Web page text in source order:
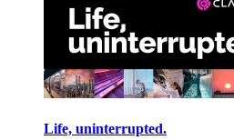
Life, uninterrupted.